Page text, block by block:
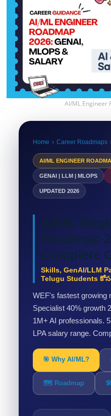
AI/ML Engineer
Home › Career Roadmaps
AI/ML ENGINEER
GENAI | LLM | MLOPS
UPDATED 2026
AI/ML
Roadmap
Complete
Skills, GenAI/LLM
Telugu Students
WEF's fastest growing
Specialist 40% growth
1M+ AI professionals.
LPA salary range.
🎯 Why AI/ML?
🗺️ Roadmap